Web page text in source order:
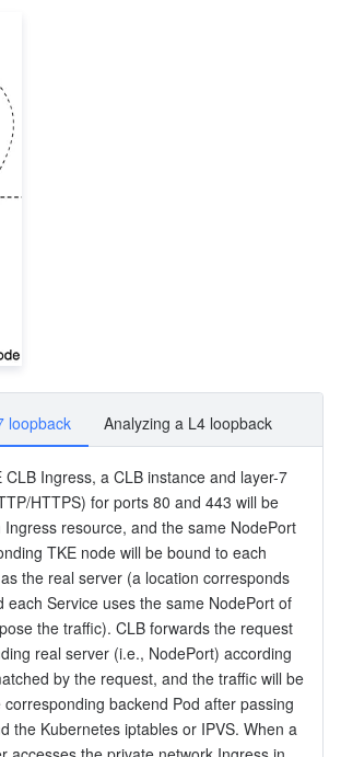
loopback Analyzing a L4 loopback
CLB Ingress, a CLB instance and layer-7
HTTPS) for ports 80 and 443 will be
resource, and the same NodePort
TKE node will be bound to each
the real server (a location corresponds
each Service uses the same NodePort of
the traffic). CLB forwards the request
real server (i.e., NodePort) according
by the request, and the traffic will be
backend Pod after passing
the Kubernetes iptables or IPVS. When a